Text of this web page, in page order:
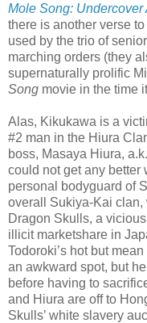
Mole Song: Undercover
there is another verse
used by the trio of
marching orders (they
supernaturally prolific
Song movie in the time
Alas, Kikukawa is a
#2 man in the Hiura
boss, Masaya Hiura,
could not get any better
personal bodyguard of
overall Sukiya-Kai clan,
Dragon Skulls, a
illicit marketshare in
Todoroki’s hot but
an awkward spot, but
before having to
and Hiura are off to
Skulls’ white slavery